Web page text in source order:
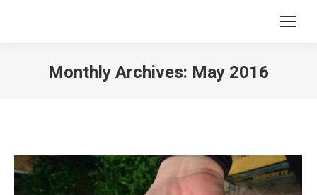
Monthly Archives: May 2016